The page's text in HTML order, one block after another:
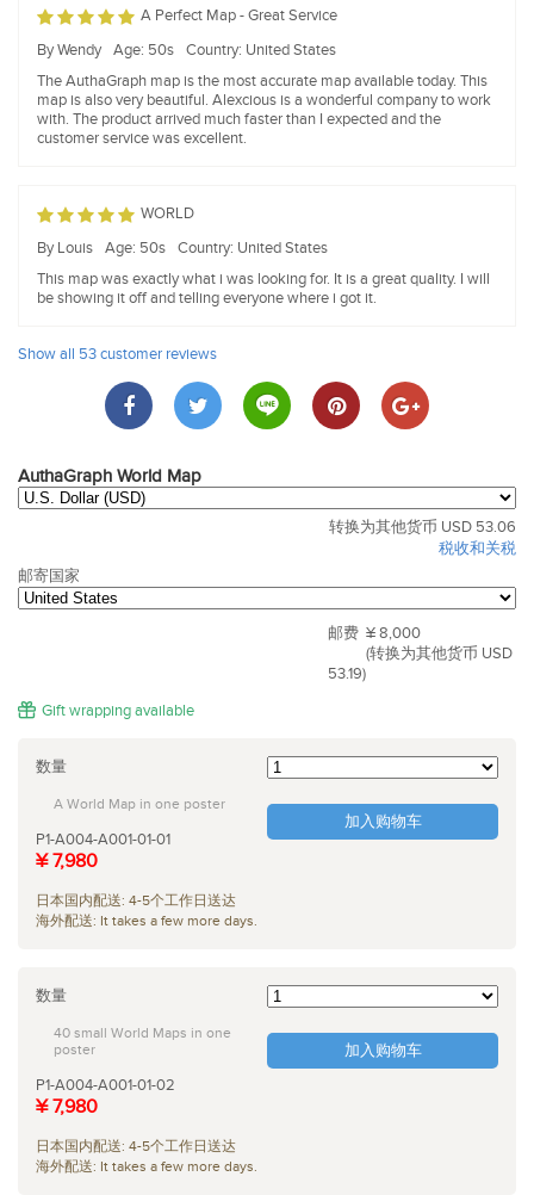
A Perfect Map - Great Service
By Wendy
Age: 50s
Country: United States
The AuthaGraph map is the most accurate map available today. This
map is also very beautiful. Alexcious is a wonderful company to work
with. The product arrived much faster than I expected and the
customer service was excellent.
WORLD
By Louis
Age: 50s
Country: United States
This map was exactly what i was looking for. It is a great quality. I will
be showing it off and telling everyone where i got it.
Show all 53 customer reviews
AuthaGraph World Map
转换为其他货币 USD 53.06
税收和关税
邮寄国家
邮费 ¥ 8,000
(转换为其他货币 USD
53.19)
Gift wrapping available
数量
加入购物车
A World Map in one poster
P1-A004-A001-01-01
¥ 7,980
日本国内配送: 4-5个工作日送达
海外配送: It takes a few more days.
数量
加入购物车
40 small World Maps in one
poster
P1-A004-A001-01-02
¥ 7,980
日本国内配送: 4-5个工作日送达
海外配送: It takes a few more days.